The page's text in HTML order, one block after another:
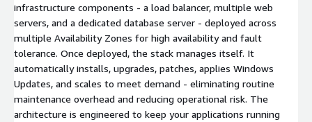
infrastructure components - a load balancer, multiple web
servers, and a dedicated database server - deployed across
multiple Availability Zones for high availability and fault
tolerance. Once deployed, the stack manages itself. It
automatically installs, upgrades, patches, applies Windows
Updates, and scales to meet demand - eliminating routine
maintenance overhead and reducing operational risk. The
architecture is engineered to keep your applications running